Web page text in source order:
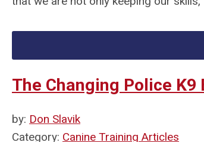
The Changing Police K9
by: Don Slavik
Category: Canine Training Articles